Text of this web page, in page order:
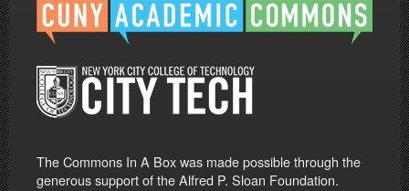
The Commons In A Box was made possible through the
generous support of the Alfred P. Sloan Foundation.